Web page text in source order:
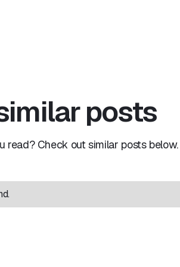
posts
read? Check out similar posts below.